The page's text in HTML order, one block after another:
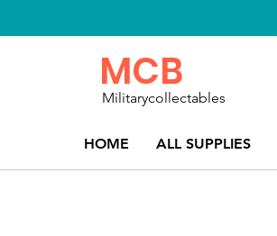
HOME ALL SUPPLIES
MCB
Militarycollectables